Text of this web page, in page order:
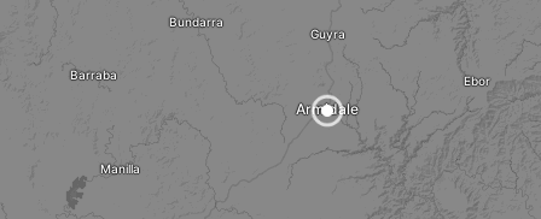
Manilla
Armidale
Guyra
Bundarra
Barraba Ebor